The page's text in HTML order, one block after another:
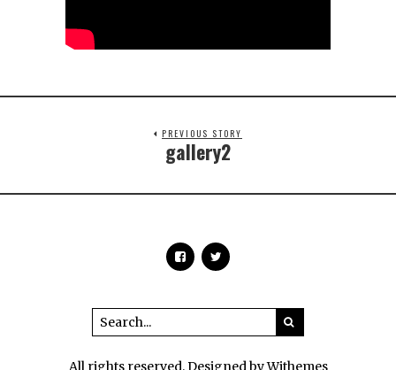
PREVIOUS STORY
gallery2
All rights reserved. Designed by Withemes